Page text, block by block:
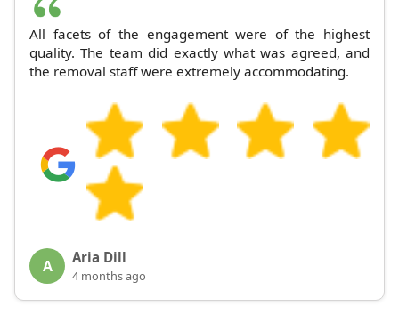
All facets of the engagement were of the highest
quality. The team did exactly what was agreed, and
the removal staff were extremely accommodating.
A Aria Dill
4 months ago